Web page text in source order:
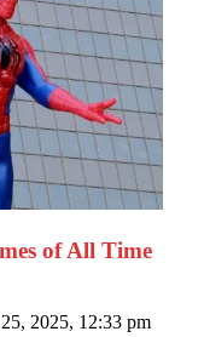
of All Time
2025, 12:33 pm